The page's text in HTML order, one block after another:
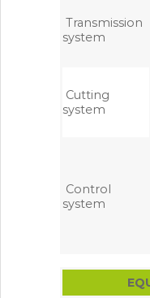
Transmission
system
Cutting
system
Control
system